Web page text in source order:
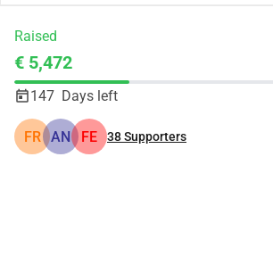
Raised
€ 5,472
147 Days left
FR AN FE 38Supporters